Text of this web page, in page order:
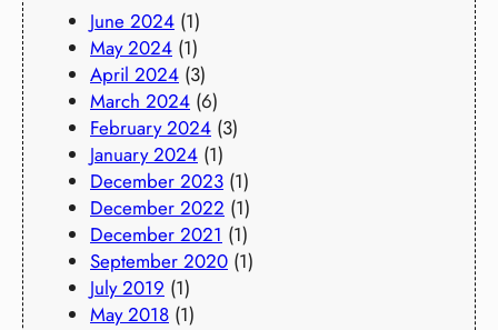
June 2024 (1)
May 2024 (1)
April 2024 (3)
March 2024 (6)
February 2024 (3)
January 2024 (1)
December 2023 (1)
December 2022 (1)
December 2021 (1)
September 2020 (1)
July 2019 (1)
May 2018 (1)